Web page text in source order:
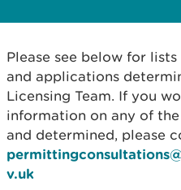
Please see below for
and applications
Licensing Team. If you
information on any of
and determined, please
v.uk